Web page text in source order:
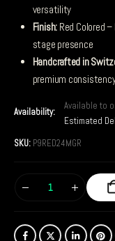
versatility
Finish: Red Colored
stage presence
Handcrafted in
premium
Availability:
Available to
Estimated
SKU: P9RED24MGR